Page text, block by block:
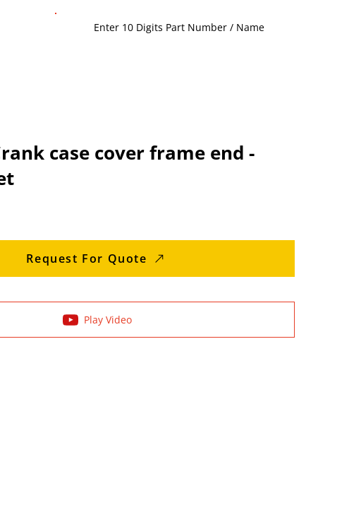
case cover frame end -
Request For Quote
Play Video